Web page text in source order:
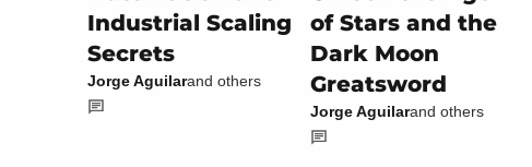
Industrial Scaling
Secrets
Jorge Aguilarand others
of Stars and the
Dark Moon
Greatsword
Jorge Aguilarand others